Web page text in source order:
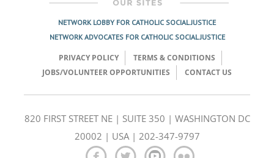
NETWORK LOBBY FOR CATHOLIC SOCIAL JUSTICE
NETWORK ADVOCATES FOR CATHOLIC SOCIAL JUSTICE
PRIVACY POLICY
TERMS & CONDITIONS
JOBS/VOLUNTEER OPPORTUNITIES
CONTACT US
820 FIRST STREET NE | SUITE 350 | WASHINGTON DC
20002 | USA | 202-347-9797